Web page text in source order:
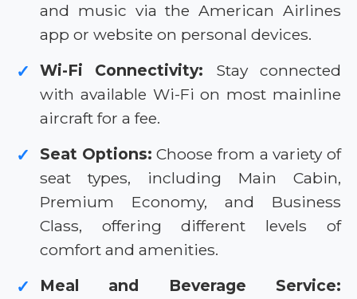
and music via the American Airlines
app or website on personal devices.
✓ Wi-Fi Connectivity: Stay connected
with available Wi-Fi on most mainline
aircraft for a fee.
✓ Seat Options: Choose from a variety of
seat types, including Main Cabin,
Premium Economy, and Business
Class, offering different levels of
comfort and amenities.
✓
Meal and Beverage Service: